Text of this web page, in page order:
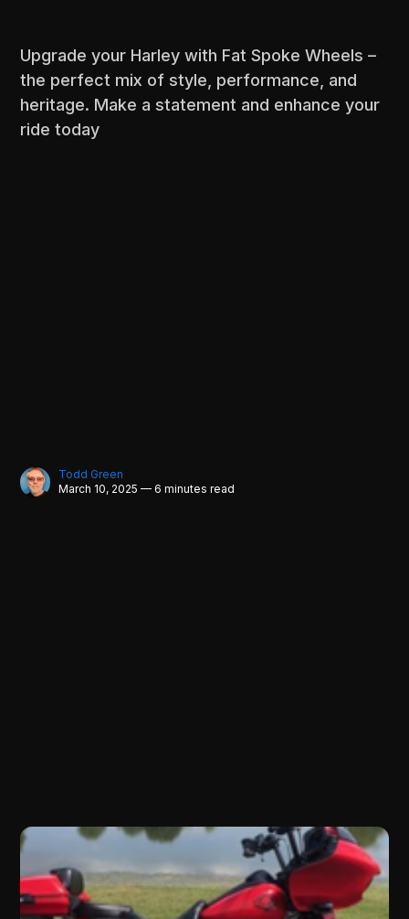
Upgrade your Harley with Fat Spoke Wheels –
the perfect mix of style, performance, and
heritage. Make a statement and enhance your
ride today
Todd Green
March 10, 2025 — 6 minutes read